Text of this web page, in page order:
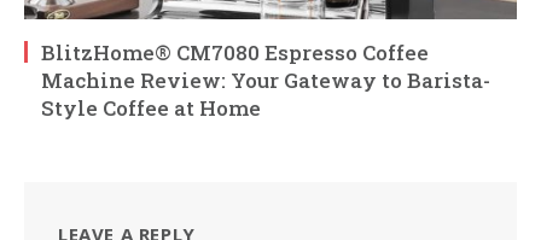
BlitzHome® CM7080 Espresso Coffee
Machine Review: Your Gateway to Barista-
Style Coffee at Home
LEAVE A REPLY